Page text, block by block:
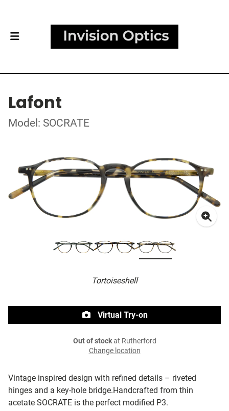
Lafont
Model: SOCRATE
Tortoiseshell
Vintage inspired design with refined details – riveted
hinges and a key-hole bridge.Handcrafted from thin
acetate SOCRATE is the perfect modified P3.
Virtual Try-on
Out of stockat Rutherford
Change location